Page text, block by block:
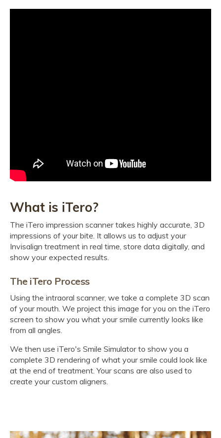
What is iTero?
The iTero impression scanner takes highly accurate, 3D
impressions of your bite. It allows us to adjust your
Invisalign treatment in real time, store data digitally, and
show your expected results.
The iTero Process
Using the intraoral scanner, we take a complete 3D scan
of your mouth. We project this image for you on the iTero
screen to show you what your smile currently looks like
from all angles.
We then use iTero's Smile Simulator to show you a
complete 3D rendering of what your smile could look like
at the end of treatment. Your scans are also used to
create your custom aligners.